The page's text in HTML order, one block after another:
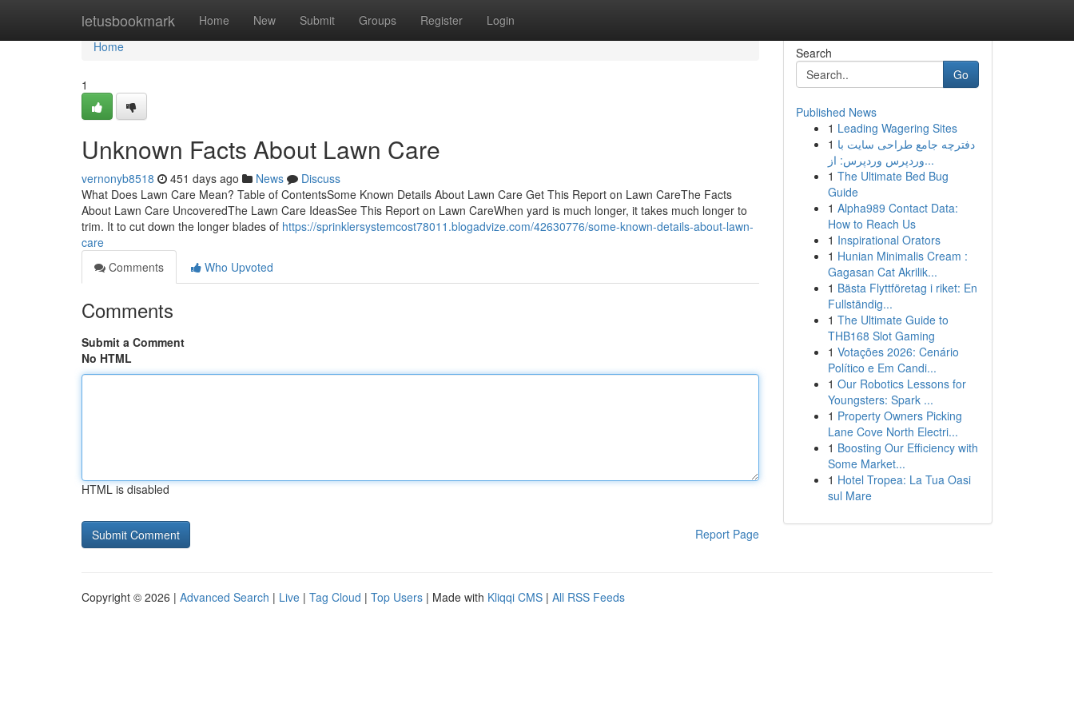
letusbookmark Home New Submit Groups Register Login
Home
Home
1
Unknown Facts About Lawn Care
vernonyb8518 451 days ago News
Discuss
What Does Lawn Care Mean? Table of ContentsSome Known Details About Lawn Care Get This Report on Lawn CareThe Facts
About Lawn Care UncoveredThe Lawn Care IdeasSee This Report on Lawn CareWhen yard is much longer, it takes much longer to
trim. It to cut down the longer blades of https://sprinklersystemcost78011.blogadvize.com/42630776/some-known-details-about-lawn-
care
Comments
Who Upvoted
Comments
Submit a Comment
No HTML
HTML is disabled
Report Page
Search
Go
Published News
1 Leading Wagering Sites
1 دفترچه جامع طراحی سایت با
وردپرس وردپرس: از...
1 The Ultimate Bed Bug
Guide
1 Alpha989 Contact Data:
How to Reach Us
1 Inspirational Orators
1 Hunian Minimalis Cream :
Gagasan Cat Akrilik...
1 Bästa Flyttföretag i riket: En
Fullständig...
1 The Ultimate Guide to
THB168 Slot Gaming
1 Votações 2026: Cenário
Político e Em Candi...
1 Our Robotics Lessons for
Youngsters: Spark ...
1 Property Owners Picking
Lane Cove North Electri...
1 Boosting Our Efficiency with
Some Market...
1 Hotel Tropea: La Tua Oasi
sul Mare
Copyright © 2026 | Advanced Search | Live | Tag Cloud | Top Users | Made with Kliqqi CMS | All RSS Feeds